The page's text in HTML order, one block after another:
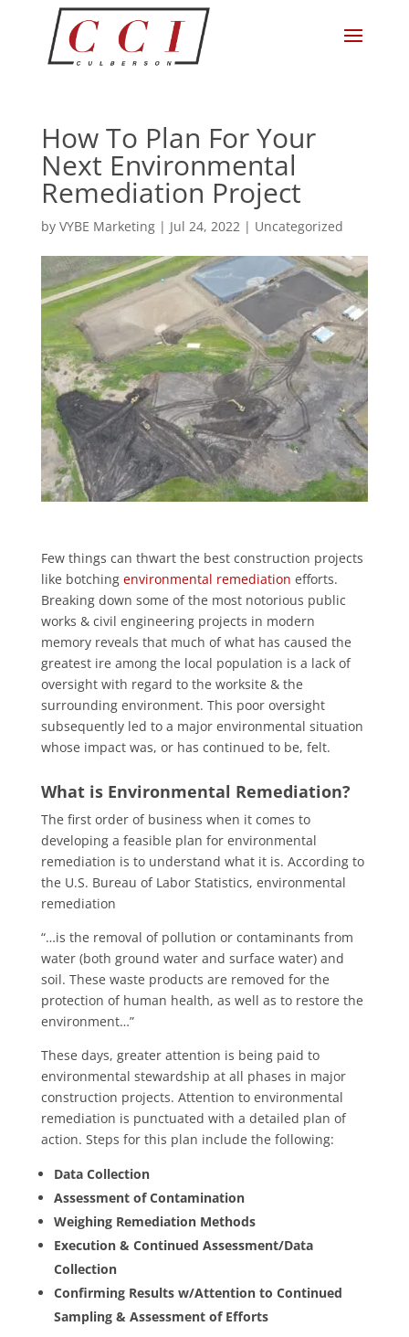
How To Plan For Your
Next Environmental
Remediation Project
by VYBE Marketing| Jul 24, 2022| Uncategorized
Few things can thwart the best construction projects
like botching environmental remediation efforts.
Breaking down some of the most notorious public
works & civil engineering projects in modern
memory reveals that much of what has caused the
greatest ire among the local population is a lack of
oversight with regard to the worksite & the
surrounding environment. This poor oversight
subsequently led to a major environmental situation
whose impact was, or has continued to be, felt.
What is Environmental Remediation?
The first order of business when it comes to
developing a feasible plan for environmental
remediation is to understand what it is. According to
the U.S. Bureau of Labor Statistics, environmental
remediation
“…is the removal of pollution or contaminants from
water (both ground water and surface water) and
soil. These waste products are removed for the
protection of human health, as well as to restore the
environment…”
These days, greater attention is being paid to
environmental stewardship at all phases in major
construction projects. Attention to environmental
remediation is punctuated with a detailed plan of
action. Steps for this plan include the following:
Data Collection
Assessment of Contamination
Weighing Remediation Methods
Execution & Continued Assessment/Data
Collection
Confirming Results w/Attention to Continued
Sampling & Assessment of Efforts